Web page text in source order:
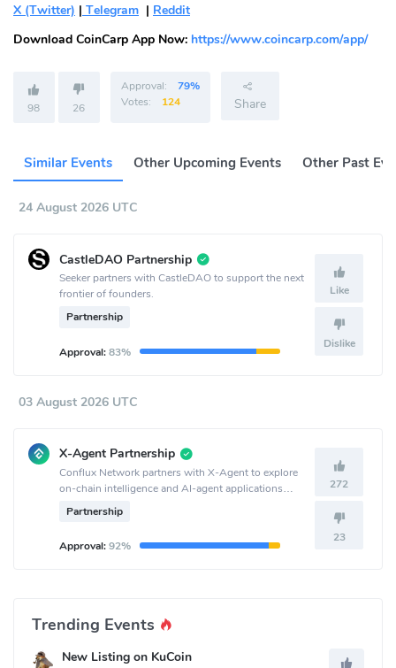
X (Twitter) | Telegram | Reddit
Download CoinCarp App Now: https://www.coincarp.com/app/
98 26
Approval:
79%
Votes:
124 Share
Similar Events Other Upcoming Events Other Past
24 August 2026 UTC
CastleDAO Partnership
Seeker partners with CastleDAO to support the next
frontier of founders.
Partnership
Approval:83%
Like
Dislike
03 August 2026 UTC
X-Agent Partnership
Conflux Network partners with X-Agent to explore
on-chain intelligence and AI-agent applications
Partnership
Approval:92%
272
23
Trending Events
New Listing on KuCoin